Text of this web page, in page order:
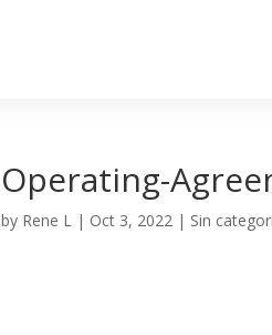
Operating-
by Rene L | Oct 3, 2022 | Sin